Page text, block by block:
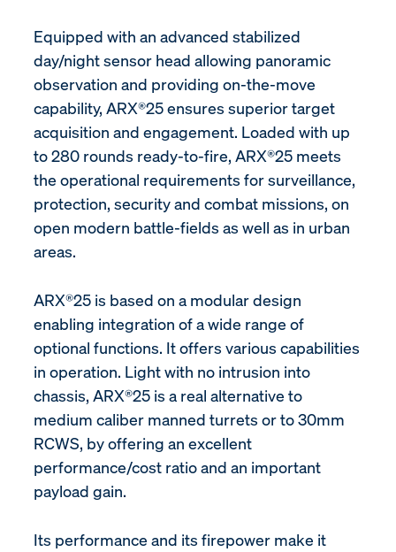
Equipped with an advanced stabilized
day/night sensor head allowing panoramic
observation and providing on-the-move
capability, ARX®25 ensures superior target
acquisition and engagement. Loaded with up
to 280 rounds ready-to-fire, ARX®25 meets
the operational requirements for surveillance,
protection, security and combat missions, on
open modern battle-fields as well as in urban
areas.
ARX®25 is based on a modular design
enabling integration of a wide range of
optional functions. It offers various capabilities
in operation. Light with no intrusion into
chassis, ARX®25 is a real alternative to
medium caliber manned turrets or to 30mm
RCWS, by offering an excellent
performance/cost ratio and an important
payload gain.
Its performance and its firepower make it